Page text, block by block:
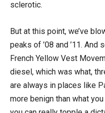
sclerotic.
But at this point, we’ve
peaks of ’08 and ’11. And
French Yellow Vest
diesel, which was what,
are always in places like
more benign than what